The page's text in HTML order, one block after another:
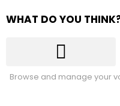
WHAT DO YOU
Browse and manage your